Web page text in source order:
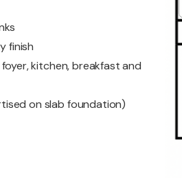
finish
kitchen, breakfast and
on slab foundation)